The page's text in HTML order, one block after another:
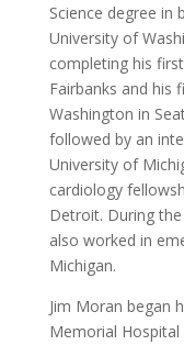
Science degree in
University of
completing his
Fairbanks and his
Washington in
followed by an
University of
cardiology
Detroit. During
also worked in
Michigan.
Jim Moran began
Memorial